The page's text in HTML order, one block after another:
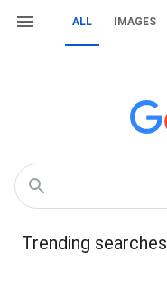
ALL IMAGES
Trending searches